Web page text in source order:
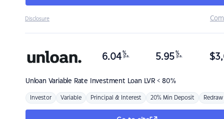
Disclosure
Unloan Variable Rate Investment Loan LVR < 80%
6.04 %
p.a. 5.95 %
p.a. $
Investor Variable Principal & Interest 20% Min Deposit Redraw